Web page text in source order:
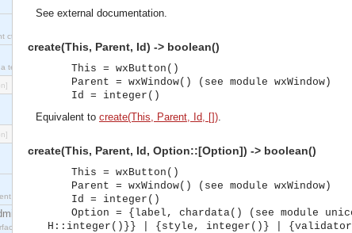
ct_telnet_client.erl
telnet server on a unix host.
service interfaces that enables decoupled asynchronous communication between objects
which allows consumers to be connected to the event channel.
See external documentation.
create(This, Parent, Id) -> boolean()
This = wxButton()
Parent = wxWindow() (see module wxWindow)
Id = integer()
Equivalent to create(This, Parent, Id, []).
create(This, Parent, Id, Option::[Option]) -> boolean()
This = wxButton()
Parent = wxWindow() (see module wxWindow)
Id = integer()
Option = {label, chardata() (see module
H::integer()}} | {style, integer()} | {validator,